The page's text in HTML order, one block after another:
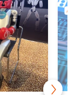
AI